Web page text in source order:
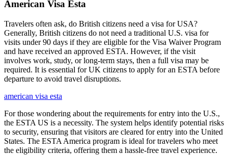
American Visa Esta
Travelers often ask, do British citizens need a visa for USA?
Generally, British citizens do not need a traditional U.S. visa for
visits under 90 days if they are eligible for the Visa Waiver Program
and have received an approved ESTA. However, if the visit
involves work, study, or long-term stays, then a full visa may be
required. It is essential for UK citizens to apply for an ESTA before
departure to avoid travel disruptions.
american visa esta
For those wondering about the requirements for entry into the U.S.,
the ESTA US is a necessity. The system helps identify potential risks
to security, ensuring that visitors are cleared for entry into the United
States. The ESTA America program is ideal for travelers who meet
the eligibility criteria, offering them a hassle-free travel experience.